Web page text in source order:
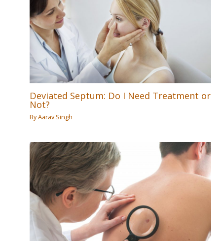
Deviated Septum: Do I Need Treatment or
Not?
ByAarav Singh